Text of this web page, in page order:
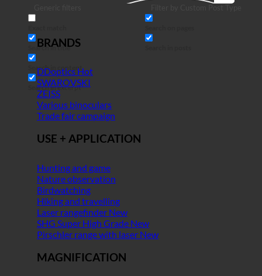
Search in title
Search in content
Search in excerpt
BRANDS
DDoptics
SWAROVSKI
ZEISS
Various binoculars
Trade fair campaign
USE + APPLICATION
Hunting and game
Nature observation
Birdwatching
Hiking and travelling
Laser rangefinder
SHG Super High Grade
Pirschler range with laser
MAGNIFICATION